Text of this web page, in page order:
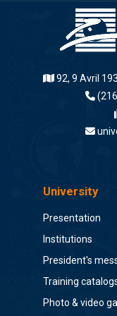
92, 9 Avril
University
Presentation
Institutions
President's
Training
Photo & video